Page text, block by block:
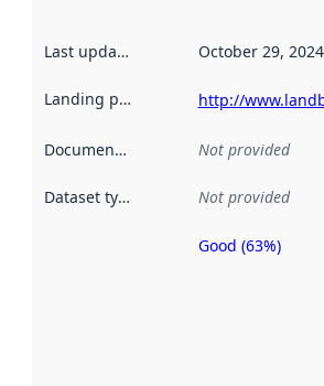
Last updated October 29, 2024
Landing page http://
Documentation Not provided
Dataset type Not provided
Metadata
Good (63%)